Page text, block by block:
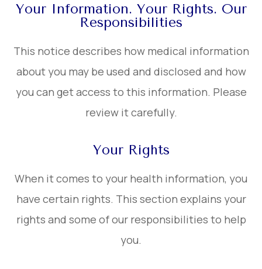
Your Information. Your Rights. Our
Responsibilities
This notice describes how medical information
about you may be used and disclosed and how
you can get access to this information. Please
review it carefully.
Your Rights
When it comes to your health information, you
have certain rights. This section explains your
rights and some of our responsibilities to help
you.